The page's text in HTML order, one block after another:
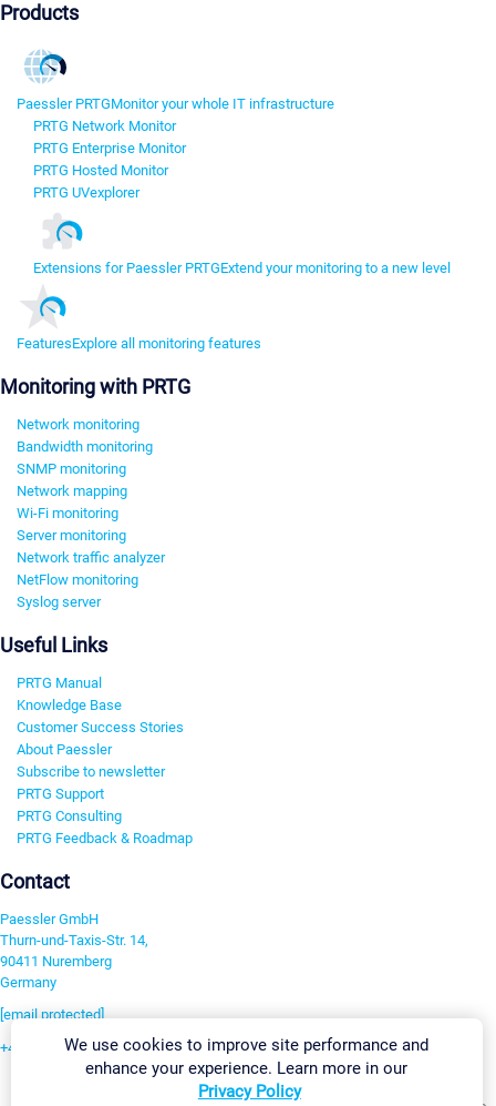
Products
Paessler PRTGMonitor your whole IT infrastructure
PRTG Network Monitor
PRTG Enterprise Monitor
PRTG Hosted Monitor
PRTG UVexplorer
Extensions for Paessler PRTGExtend your monitoring to a new level
FeaturesExplore all monitoring features
Monitoring with PRTG
Network monitoring
Bandwidth monitoring
SNMP monitoring
Network mapping
Wi-Fi monitoring
Server monitoring
Network traffic analyzer
NetFlow monitoring
Syslog server
Useful Links
PRTG Manual
Knowledge Base
Customer Success Stories
About Paessler
Subscribe to newsletter
PRTG Support
PRTG Consulting
PRTG Feedback & Roadmap
Contact
Paessler GmbH
Thurn-und-Taxis-Str. 14,
90411 Nuremberg
Germany
[email protected]
+49 911 93775-0We use cookies to improve site performance and
enhance your experience. Learn more in our
Privacy Policy